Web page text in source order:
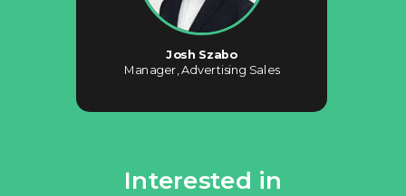
Josh Szabo
Manager, Advertising Sales
Interested in